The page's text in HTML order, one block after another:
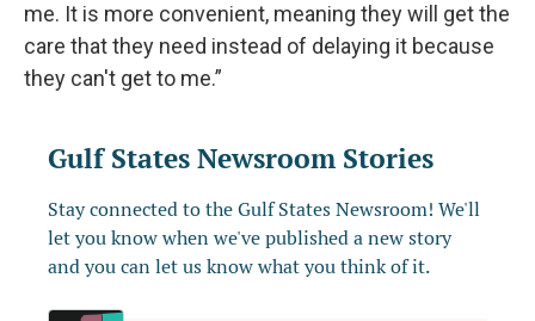
me. It is more convenient, meaning they will get the
care that they need instead of delaying it because
they can't get to me.”